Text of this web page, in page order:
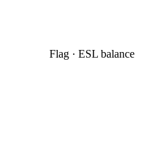
Flag · ESL balance